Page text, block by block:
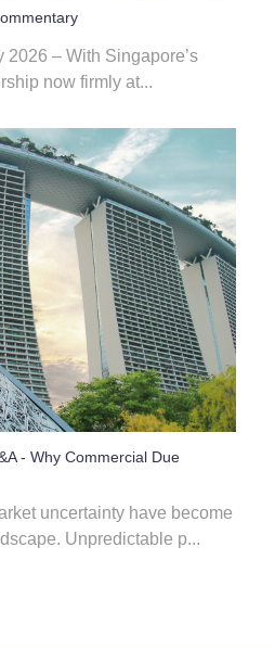
– With Singapore’s
now firmly at...
- Why Commercial Due
uncertainty have become
Unpredictable p...